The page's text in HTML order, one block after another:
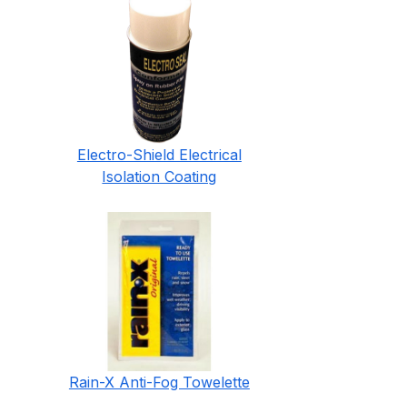
Electro-Shield Electrical
Isolation Coating
Rain-X Anti-Fog Towelette